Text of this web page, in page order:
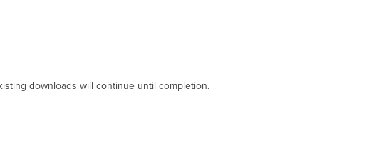
downloads will continue until completion.